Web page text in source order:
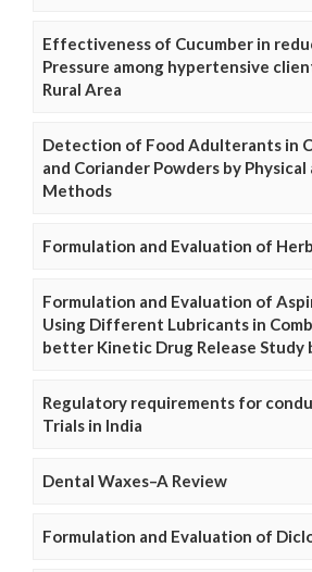
Effectiveness of Cucumber in
Pressure among hypertensive
Rural Area
Detection of Food Adulterants in
and Coriander Powders by Physical
Methods
Formulation and Evaluation of
Formulation and Evaluation of
Using Different Lubricants in
better Kinetic Drug Release Study
Regulatory requirements for
Trials in India
Dental Waxes–A Review
Formulation and Evaluation of